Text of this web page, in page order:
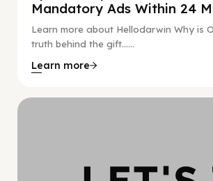
Mandatory Ads Within 24
Learn more about Hellodarwin Why is
truth behind the gift…...
Learn more